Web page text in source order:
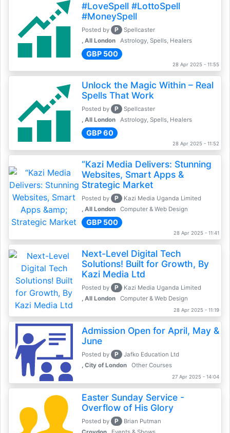
#LoveSpell #LottoSpell
#MoneySpell
Posted by P
Spellcaster
, All London
Astrology, Spells, Healers
GBP 500
28 Apr 2025 - 11:55
Unlock the Magic Within – Real
Spells That Work
Posted by P
Spellcaster
, All London
Astrology, Spells, Healers
GBP 60
28 Apr 2025 - 11:52
“Kazi Media Delivers: Stunning
Websites, Smart Apps &
Strategic Market
Posted by P
Kazi Media Uganda Limited
, All London
Computer & Web Design
GBP 500
28 Apr 2025 - 11:41
Next-Level Digital Tech
Solutions! Built for Growth, By
Kazi Media Ltd
Posted by P
Kazi Media Uganda Limited
, All London
Computer & Web Design
28 Apr 2025 - 11:19
Admission Open for April, May &
June
Posted by P
Jafko Education Ltd
, City of London
Other Courses
27 Apr 2025 - 14:04
Easter Sunday Service -
Overflow of His Glory
Posted by P
Brian Putman